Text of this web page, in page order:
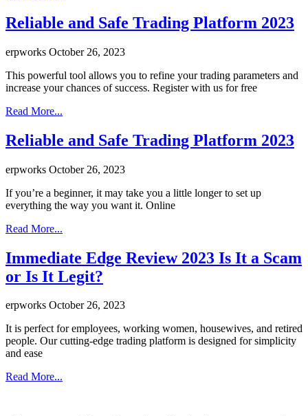
Reliable and Safe Trading Platform 2023
erpworks October 26, 2023
This powerful tool allows you to refine your trading parameters and
increase your chances of success. Register with us for free
Read More...
Reliable and Safe Trading Platform 2023
erpworks October 26, 2023
If you’re a beginner, it may take you a little longer to set up
everything the way you want it. Online
Read More...
Immediate Edge Review 2023 Is It a Scam
or Is It Legit?
erpworks October 26, 2023
It is perfect for employees, working women, housewives, and retired
people. Our cutting-edge trading platform is designed for simplicity
and ease
Read More...